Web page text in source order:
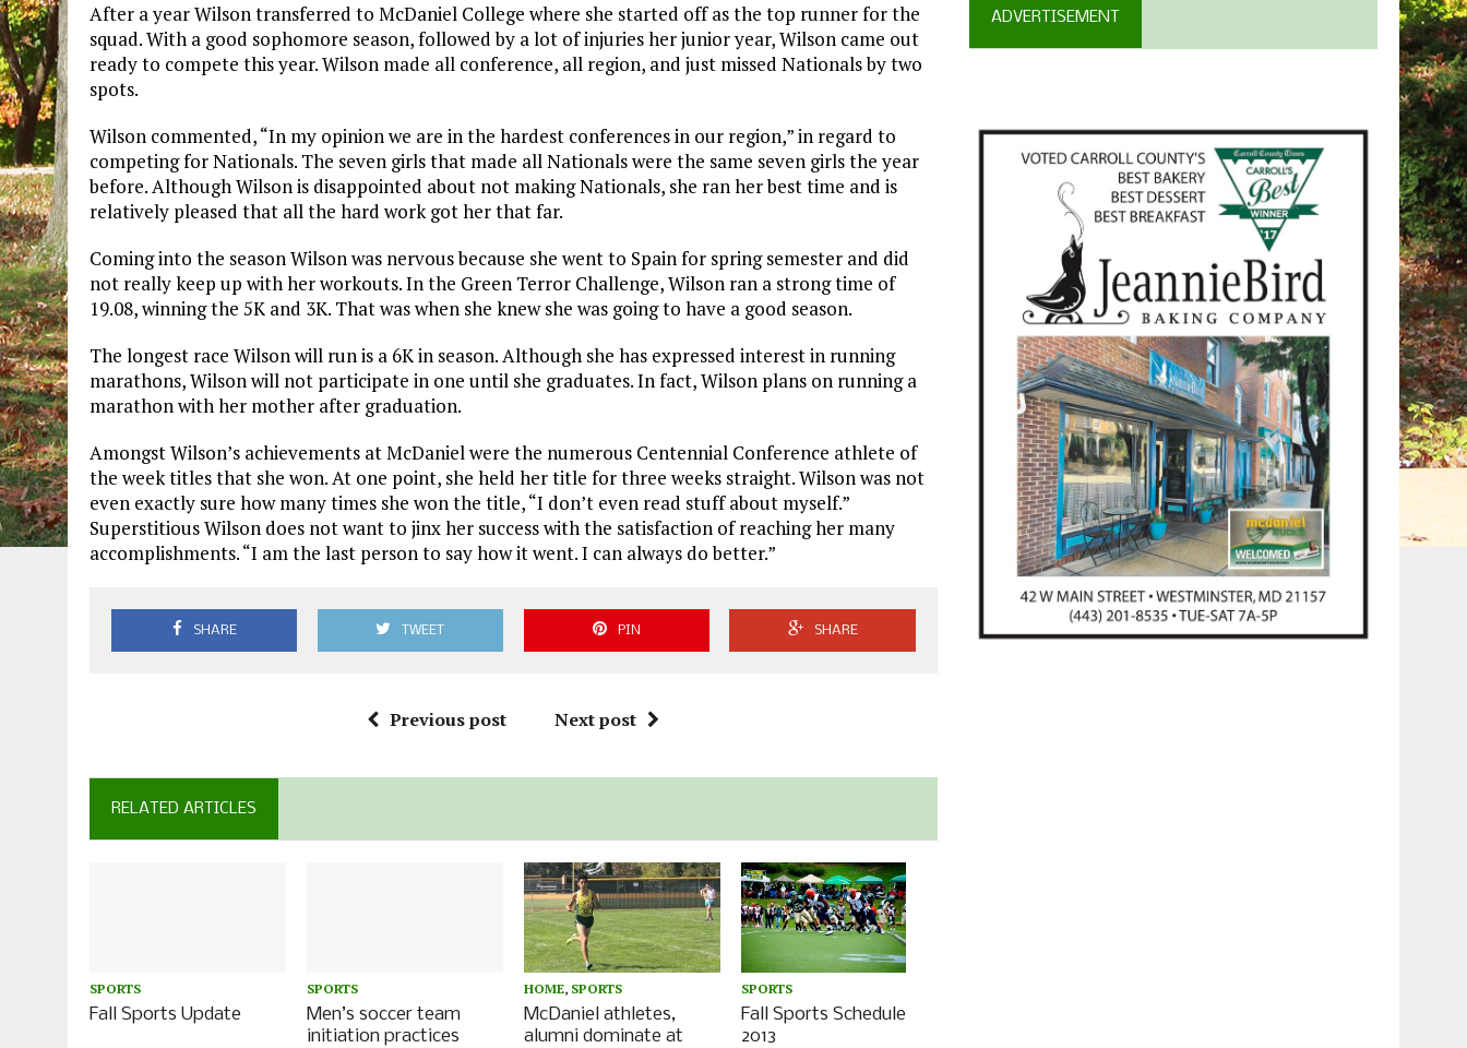
After a year Wilson transferred to McDaniel College where she started off as the top runner for the
squad. With a good sophomore season, followed by a lot of injuries her junior year, Wilson came out
ready to compete this year. Wilson made all conference, all region, and just missed Nationals by two
spots.
Wilson commented, “In my opinion we are in the hardest conferences in our region,” in regard to
competing for Nationals. The seven girls that made all Nationals were the same seven girls the year
before. Although Wilson is disappointed about not making Nationals, she ran her best time and is
relatively pleased that all the hard work got her that far.
Coming into the season Wilson was nervous because she went to Spain for spring semester and did
not really keep up with her workouts. In the Green Terror Challenge, Wilson ran a strong time of
19.08, winning the 5K and 3K. That was when she knew she was going to have a good season.
The longest race Wilson will run is a 6K in season. Although she has expressed interest in running
marathons, Wilson will not participate in one until she graduates. In fact, Wilson plans on running a
marathon with her mother after graduation.
Amongst Wilson’s achievements at McDaniel were the numerous Centennial Conference athlete of
the week titles that she won. At one point, she held her title for three weeks straight. Wilson was not
even exactly sure how many times she won the title, “I don’t even read stuff about myself.”
Superstitious Wilson does not want to jinx her success with the satisfaction of reaching her many
accomplishments. “I am the last person to say how it went. I can always do better.”
SHARE TWEET PIN SHARE
Previous post Next post
RELATED ARTICLES
SPORTS
Fall Sports Update
SPORTS
Men’s soccer team
initiation practices
HOME, SPORTS
McDaniel athletes,
alumni dominate at
SPORTS
Fall Sports Schedule
2013
ADVERTISEMENT